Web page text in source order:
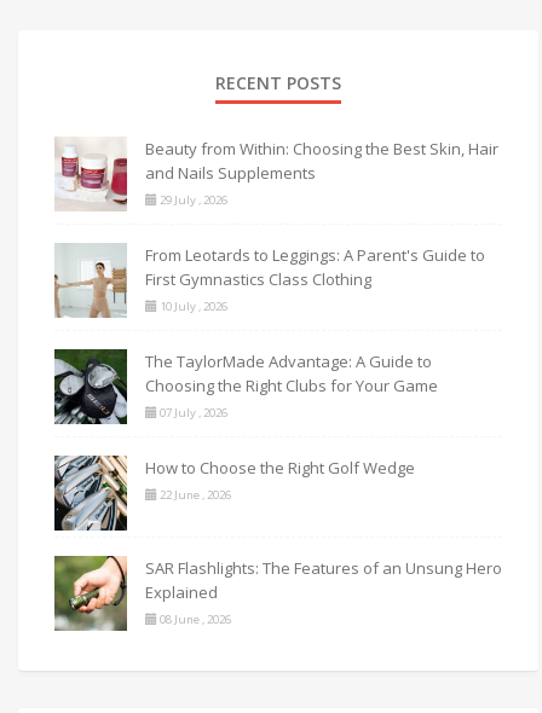
RECENT POSTS
Beauty from Within: Choosing the Best Skin, Hair
and Nails Supplements
29 July , 2026
From Leotards to Leggings: A Parent's Guide to
First Gymnastics Class Clothing
10 July , 2026
The TaylorMade Advantage: A Guide to
Choosing the Right Clubs for Your Game
07 July , 2026
How to Choose the Right Golf Wedge
22 June , 2026
SAR Flashlights: The Features of an Unsung Hero
Explained
08 June , 2026